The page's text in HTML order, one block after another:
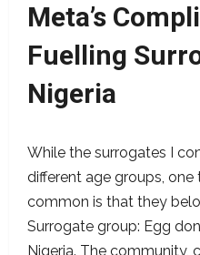
Meta’s
Fuelling
Nigeria
While the surrogates I
different age groups, one
common is that they
Surrogate group: Egg
Nigeria. The community,